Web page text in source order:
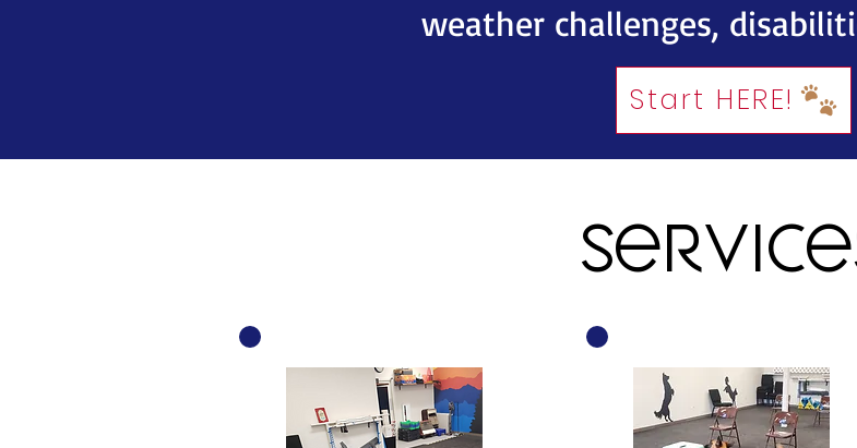
weather challenges,
Start HERE!